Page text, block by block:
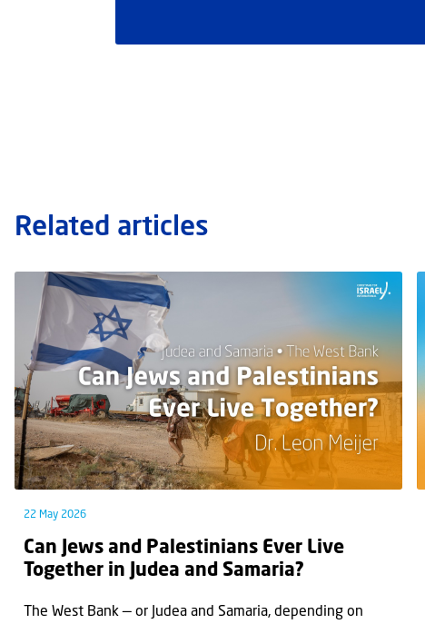
Related articles
22 May 2026
Can Jews and Palestinians Ever Live
Together in Judea and Samaria?
The West Bank — or Judea and Samaria, depending on